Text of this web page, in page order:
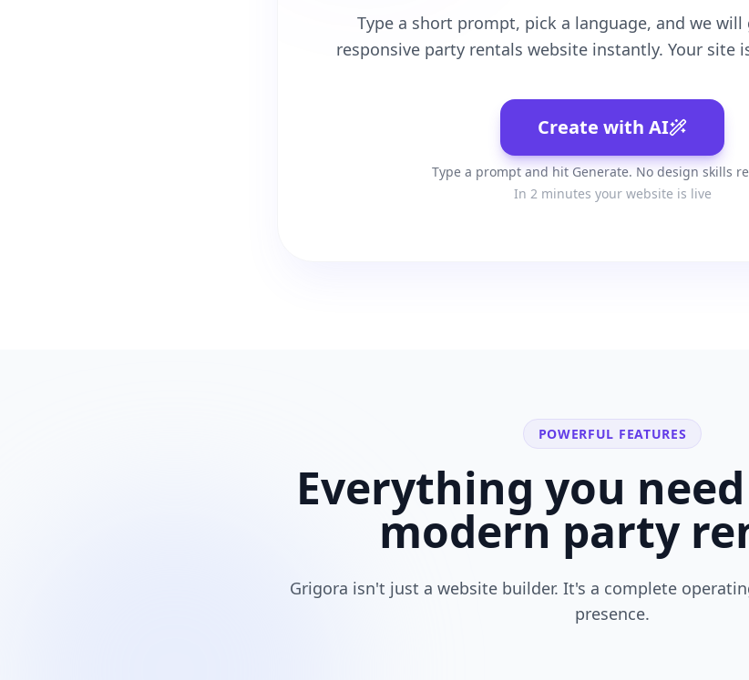
Type a short prompt, pick a language, and we
responsive party rentals website instantly. Your site
Create with AI
Type a prompt and hit Generate. No design skills
In 2 minutes your website is live
POWERFUL FEATURES
Everything you
modernparty
Grigora isn't just a website builder. It's a complete
presence.